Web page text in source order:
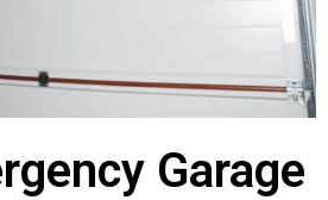
Garage